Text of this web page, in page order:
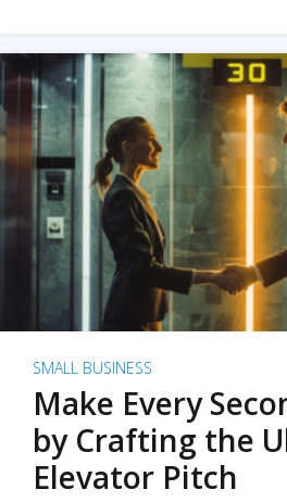
SMALL BUSINESS
Make Every
by Crafting the
Elevator Pitch